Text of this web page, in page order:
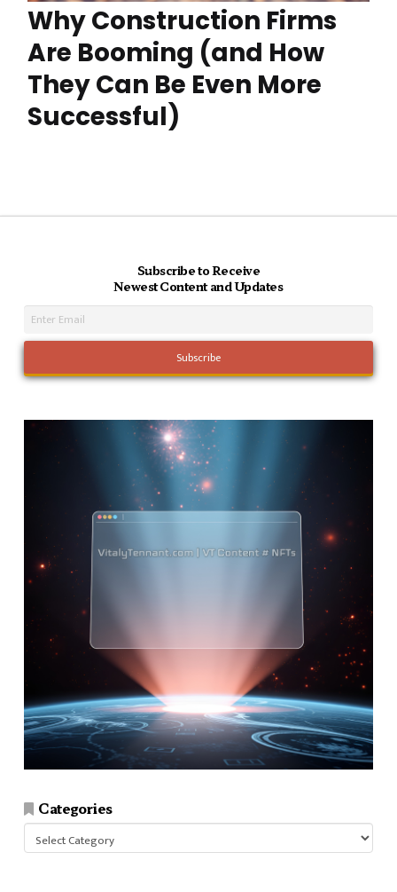
Why Construction Firms
Are Booming (and How
They Can Be Even More
Successful)
Subscribe to Receive
Newest Content and Updates
Categories